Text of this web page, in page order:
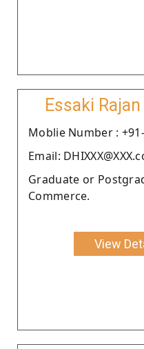
Essaki
Moblie Number : +91-
Email:
Graduate or
Commerce.
View